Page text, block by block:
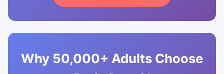
Why 50,000+ Adults Choose